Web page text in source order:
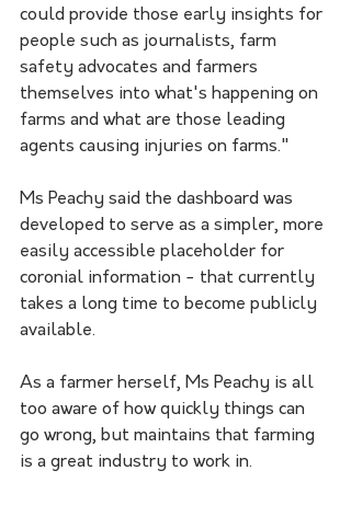
could provide those early insights for
people such as journalists, farm
safety advocates and farmers
themselves into what's happening on
farms and what are those leading
agents causing injuries on farms."
Ms Peachy said the dashboard was
developed to serve as a simpler, more
easily accessible placeholder for
coronial information - that currently
takes a long time to become publicly
available.
As a farmer herself, Ms Peachy is all
too aware of how quickly things can
go wrong, but maintains that farming
is a great industry to work in.